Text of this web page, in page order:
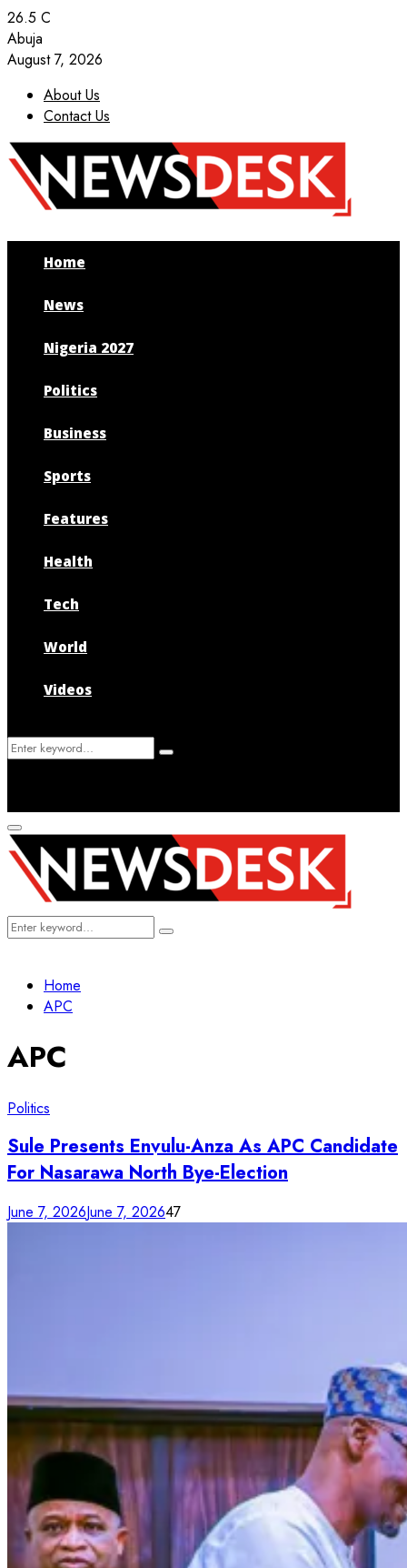
26.5 C
Abuja
August 7, 2026
About Us
Contact Us
Facebook
Twitter
Instagram
Youtube
Home
News
Nigeria 2027
Politics
Business
Sports
Features
Health
Tech
World
Videos
Search
Search
Primary
Menu
Search
Search
Home
APC
APC
Politics
Sule Presents Envulu-Anza As APC Candidate
For Nasarawa North Bye-Election
June 7, 2026June 7, 202647